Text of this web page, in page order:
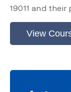
19011 and
View